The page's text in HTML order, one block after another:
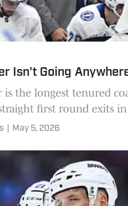
Isn't Going
is the longest tenured
first round exits in
a split, but General
May 5, 2026